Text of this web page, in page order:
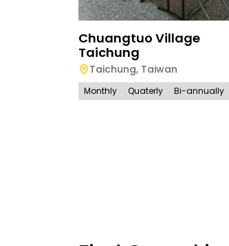
Chuangtuo Village
Taichung
Taichung, Taiwan
Monthly Quaterly Bi-annually